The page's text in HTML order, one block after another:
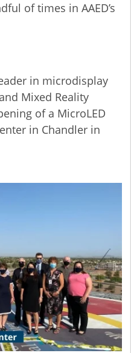
of times in AAED’s
in microdisplay
Mixed Reality
of a MicroLED
in Chandler in